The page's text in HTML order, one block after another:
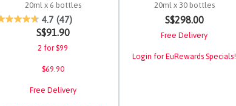
20ml x 6 bottles
4.2 out of 5 Customer Rating
4.7 (47)
S$91.90
2 for $99
$69.90
Free Delivery
20ml x 30 bottles
5 out of 5 Customer Rating
S$298.00
Free Delivery
Login for EuRewards Specials!